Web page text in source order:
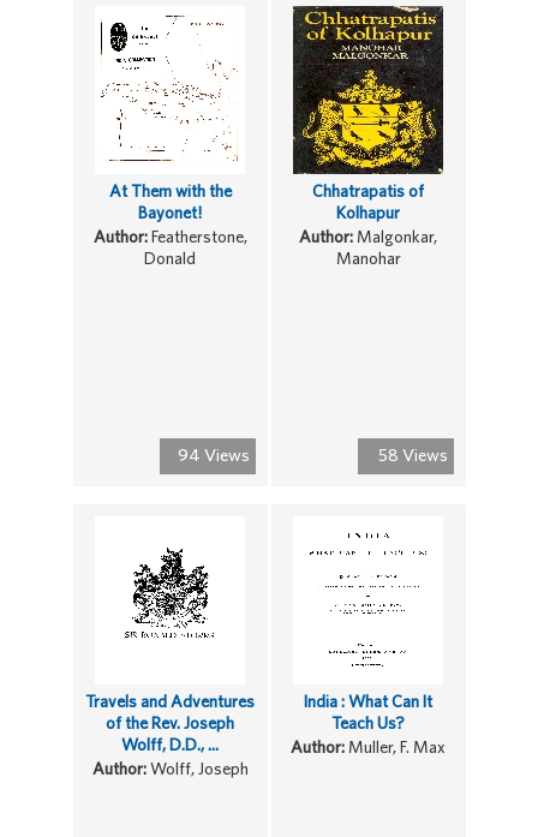
94 Views
At Them with the
Bayonet!
Author:Featherstone,
Donald
58 Views
Chhatrapatis of
Kolhapur
Author: Malgonkar,
Manohar
Travels and Adventures
of the Rev. Joseph
Wolff, D.D., ...
Author:Wolff, Joseph
India : What Can It
Teach Us?
Author: Muller, F. Max